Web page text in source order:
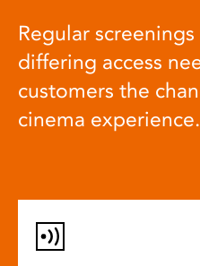
Regular
differing access
customers the
cinema experience.